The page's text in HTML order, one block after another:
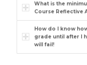
What is the
Course Reflective
How do I know
grade until after I
will fail!